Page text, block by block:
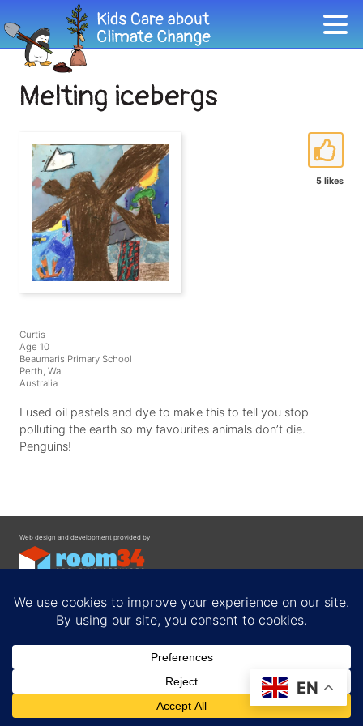
Melting icebergs
5 likes
Curtis
Age 10
Beaumaris Primary School
Perth, Wa
Australia
I used oil pastels and dye to make this to tell you stop
polluting the earth so my favourites animals don’t die.
Penguins!
Web design and development provided by
Privacy Policy
EN